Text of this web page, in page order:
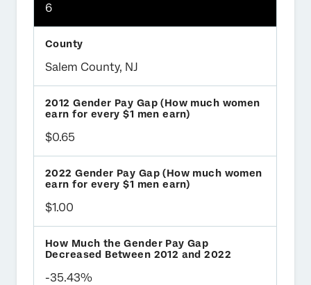
6
Salem County, NJ
$0.65
$1.00
-35.43%